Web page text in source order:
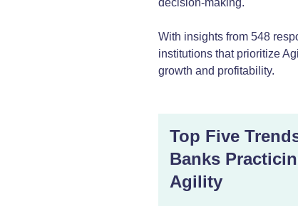
decision-making.
With insights from 548
institutions that prioritize
growth and profitability.
Top Five
Banks
Agility